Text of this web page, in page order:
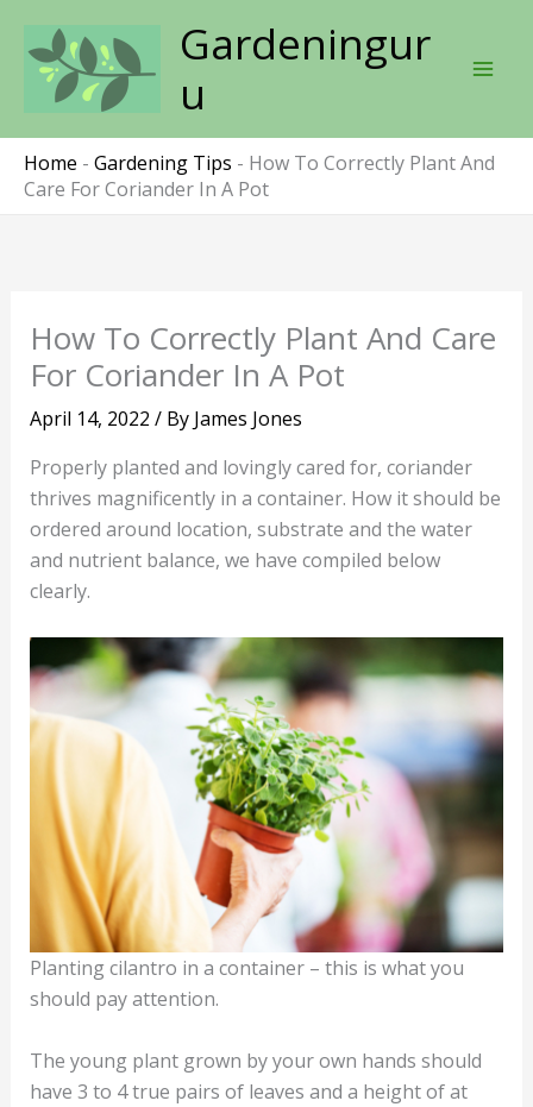
content
Gardeningur
u
Home - Gardening Tips - How To Correctly Plant And
Care For Coriander In A Pot
How To Correctly Plant And Care
For Coriander In A Pot
April 14, 2022 / By James Jones
Properly planted and lovingly cared for, coriander
thrives magnificently in a container. How it should be
ordered around location, substrate and the water
and nutrient balance, we have compiled below
clearly.
Planting cilantro in a container – this is what you
should pay attention.
The young plant grown by your own hands should
have 3 to 4 true pairs of leaves and a height of at